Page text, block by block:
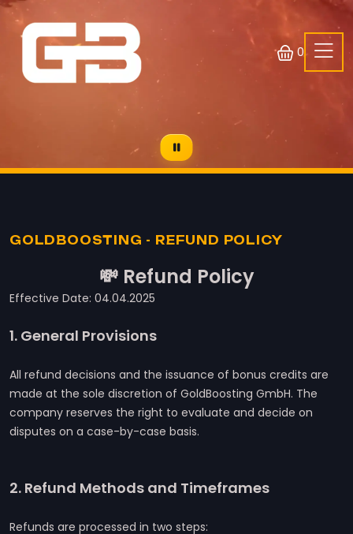
0
GOLDBOOSTING - REFUND POLICY
💸 Refund Policy
Effective Date: 04.04.2025
1. General Provisions
All refund decisions and the issuance of bonus credits are
made at the sole discretion of GoldBoosting GmbH. The
company reserves the right to evaluate and decide on
disputes on a case-by-case basis.
2. Refund Methods and Timeframes
Refunds are processed in two steps: